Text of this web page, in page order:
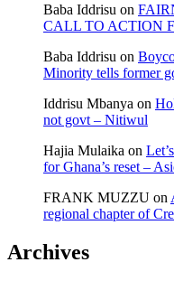
Baba Iddrisu on
CALL TO ACTION
Baba Iddrisu on
Minority tells former
Iddrisu Mbanya on
not govt – Nitiwul
Hajia Mulaika on
for Ghana’s reset –
FRANK MUZZU on
regional chapter of
Archives